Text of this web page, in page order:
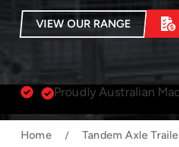
VIEW OUR RANGE
Proudly Australian
Home Tandem Axle